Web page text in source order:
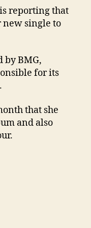
is reporting that
new single to
by BMG,
for its
that she
and also